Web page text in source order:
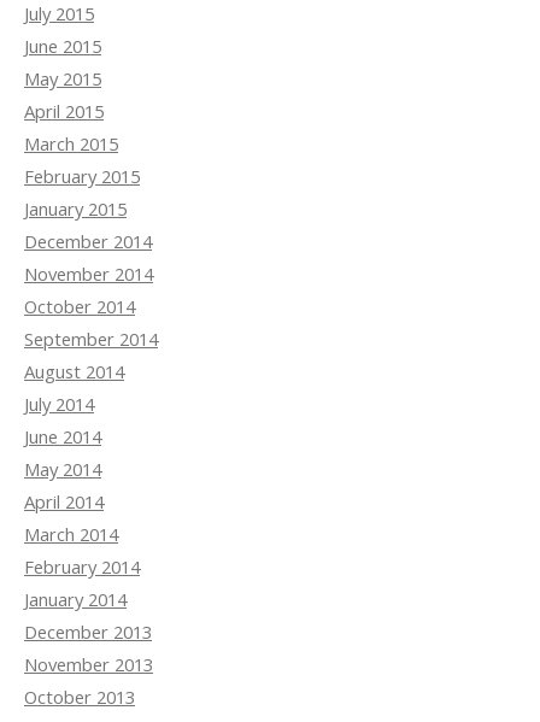
July 2015
June 2015
May 2015
April 2015
March 2015
February 2015
January 2015
December 2014
November 2014
October 2014
September 2014
August 2014
July 2014
June 2014
May 2014
April 2014
March 2014
February 2014
January 2014
December 2013
November 2013
October 2013